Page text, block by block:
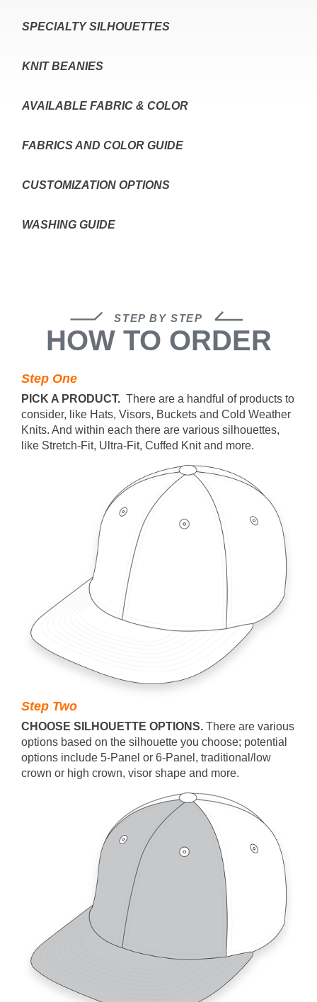
SPECIALTY SILHOUETTES
KNIT BEANIES
AVAILABLE FABRIC & COLOR
FABRICS AND COLOR GUIDE
CUSTOMIZATION OPTIONS
WASHING GUIDE
STEP BY STEP
HOW TO ORDER
Step One
PICK A PRODUCT. There are a handful of products to
consider, like Hats, Visors, Buckets and Cold Weather
Knits. And within each there are various silhouettes,
like Stretch-Fit, Ultra-Fit, Cuffed Knit and more.
Step Two
CHOOSE SILHOUETTE OPTIONS. There are various
options based on the silhouette you choose; potential
options include 5-Panel or 6-Panel, traditional/low
crown or high crown, visor shape and more.